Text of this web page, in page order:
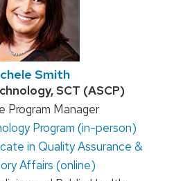
Smith
SCT (ASCP)
Program Manager
Program (in-person)
in Quality Assurance &
Affairs (online)